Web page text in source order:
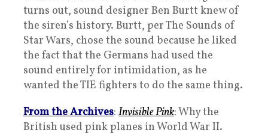
turns out, sound designer Ben Burtt knew of
the siren’s history. Burtt, per The Sounds of
Star Wars, chose the sound because he liked
the fact that the Germans had used the
sound entirely for intimidation, as he
wanted the TIE fighters to do the same thing.
From the Archives: Invisible Pink: Why the
British used pink planes in World War II.